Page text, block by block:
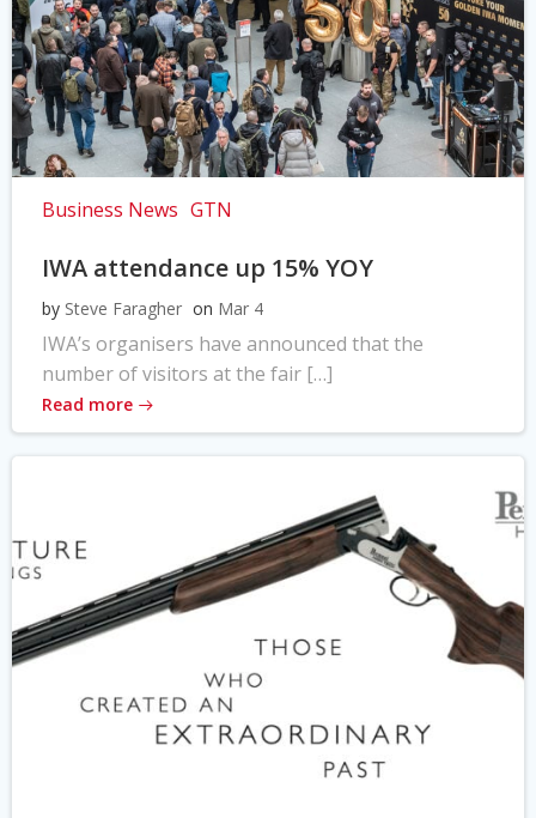
Business News GTN
IWA attendance up 15% YOY
by Steve Faragher on Mar 4
IWA’s organisers have announced that the
number of visitors at the fair […]
Read more